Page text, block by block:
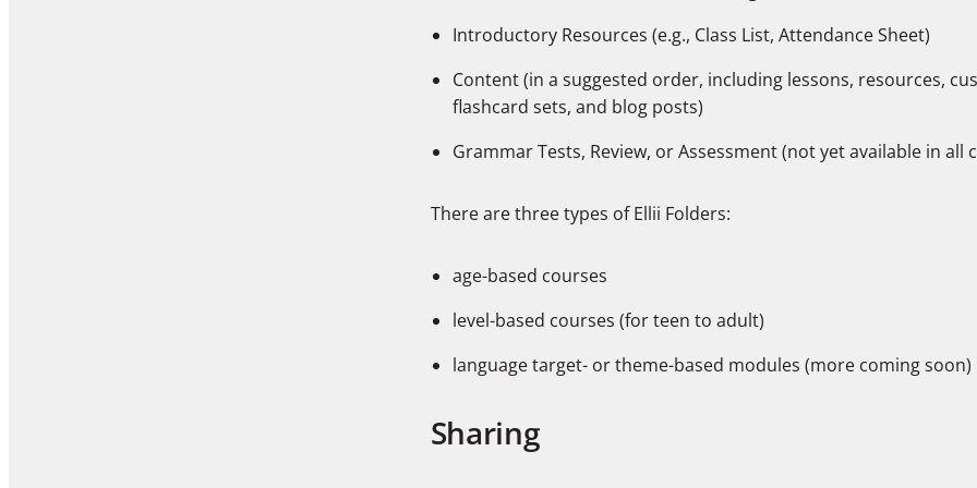
Introductory Resources (e.g., Class List, Attendance Sheet)
Content (in a suggested order, including lessons, resources,
flashcard sets, and blog posts)
Grammar Tests, Review, or Assessment (not yet available in all
There are three types of Ellii Folders:
age-based courses
level-based courses (for teen to adult)
language target- or theme-based modules (more coming soon)
Sharing